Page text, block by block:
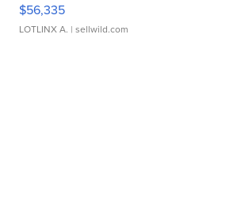
$56,335
LOTLINX A. | sellwild.com